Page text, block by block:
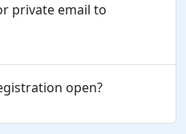
private email to
open?